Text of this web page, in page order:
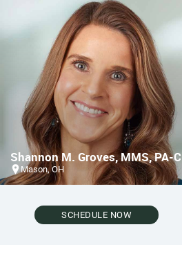
Shannon M. Groves, MMS, PA-C
Mason, OH
SCHEDULE NOW